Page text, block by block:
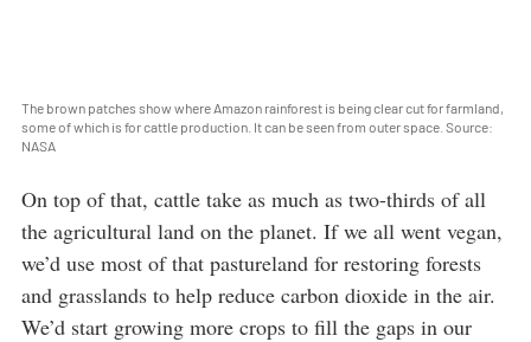
The brown patches show where Amazon rainforest is being clear cut for farmland,
some of which is for cattle production. It can be seen from outer space. Source:
NASA
On top of that, cattle take as much as two-thirds of all
the agricultural land on the planet. If we all went vegan,
we’d use most of that pastureland for restoring forests
and grasslands to help reduce carbon dioxide in the air.
We’d start growing more crops to fill the gaps in our